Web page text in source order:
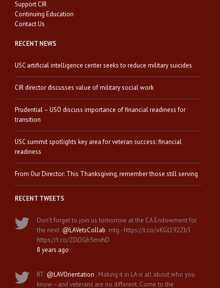
Support CIR
Continuing Education
Contact Us
RECENT NEWS
USC artificial intelligence center seeks to reduce military suicides
CIR director discusses value of military social work
Prudential – USO discuss importance of financial readiness for
transition
USC summit spotlights key area for veteran success: financial
readiness
From Our Director: This Thanksgiving, remember those still serving
RECENT TWEETS
Don't forget to join us tomorrow at the CA Endowment for
the next @LAVetsCollab mtg - https://t.co/xKGl192Zb5
https://t.co/ZDDGh5mvhD
8 years ago
RT @LAVOrientation : Making it in LA is all about who you
know—and veterans are no different. Come to the